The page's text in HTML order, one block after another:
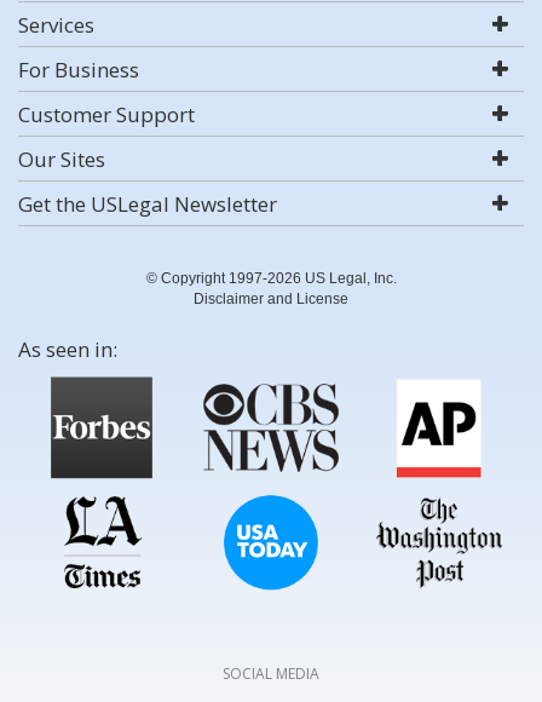
Services
For Business
Customer Support
Our Sites
Get the USLegal Newsletter
© Copyright 1997-2026 US Legal, Inc.
Disclaimer and License
As seen in:
SOCIAL MEDIA